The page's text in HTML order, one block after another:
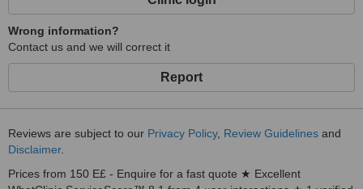
Wrong information?
Contact us and we will correct it
Report
Reviews are subject to our Privacy Policy, Review Guidelines and
Disclaimer.
Prices from 150 E£ - Enquire for a fast quote ★ Excellent